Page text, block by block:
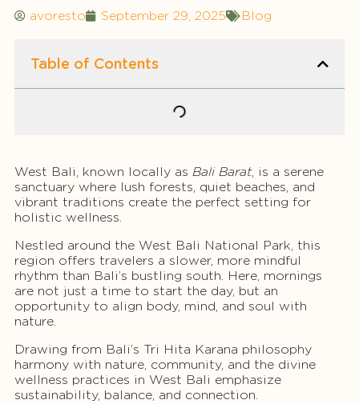
avoresto September 29, 2025 Blog
Table of Contents
West Bali, known locally as Bali Barat, is a serene
sanctuary where lush forests, quiet beaches, and
vibrant traditions create the perfect setting for
holistic wellness.
Nestled around the West Bali National Park, this
region offers travelers a slower, more mindful
rhythm than Bali’s bustling south. Here, mornings
are not just a time to start the day, but an
opportunity to align body, mind, and soul with
nature.
Drawing from Bali’s Tri Hita Karana philosophy
harmony with nature, community, and the divine
wellness practices in West Bali emphasize
sustainability, balance, and connection.